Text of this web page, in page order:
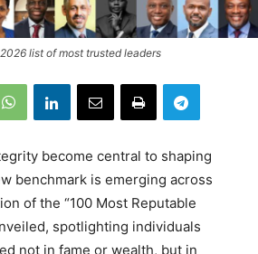
list of most trusted leaders
become central to shaping
benchmark is emerging across
of the “100 Most Reputable
spotlighting individuals
not in fame or wealth, but in